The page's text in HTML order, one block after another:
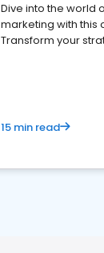
Dive into the world
marketing with this
Transform your
15 min read